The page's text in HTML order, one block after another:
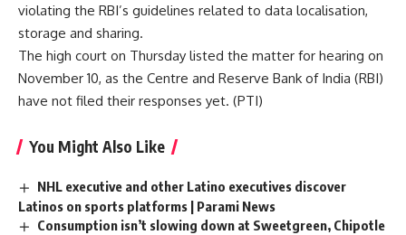
violating the RBI’s guidelines related to data localisation,
storage and sharing.
The high court on Thursday listed the matter for hearing on
November 10, as the Centre and Reserve Bank of India (RBI)
have not filed their responses yet. (PTI)
You Might Also Like
NHL executive and other Latino executives discover
Latinos on sports platforms | Parami News
Consumption isn’t slowing down at Sweetgreen, Chipotle